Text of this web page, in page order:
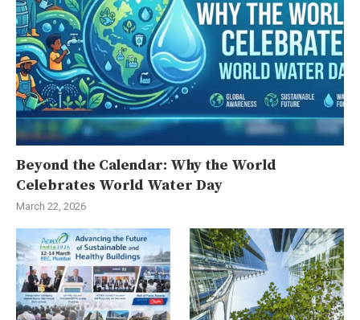
Beyond the Calendar: Why the World
Celebrates World Water Day
March 22, 2026